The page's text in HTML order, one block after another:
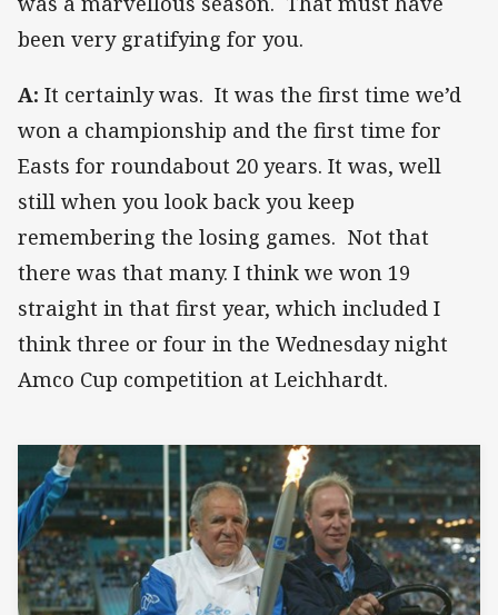
been very gratifying for you.
A: It certainly was. It was the first time we’d
won a championship and the first time for
Easts for roundabout 20 years. It was, well
still when you look back you keep
remembering the losing games. Not that
there was that many. I think we won 19
straight in that first year, which included I
think three or four in the Wednesday night
Amco Cup competition at Leichhardt.